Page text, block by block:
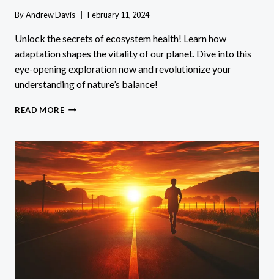
ByAndrew Davis February 11, 2024
Unlock the secrets of ecosystem health! Learn how
adaptation shapes the vitality of our planet. Dive into this
eye-opening exploration now and revolutionize your
understanding of nature’s balance!
READ MOREHOW
AFFECT
THE
HEALTH
OF
AN
ECOSYSTEM?